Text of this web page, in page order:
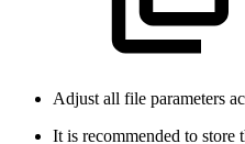
Adjust all file parameters
It is recommended to store